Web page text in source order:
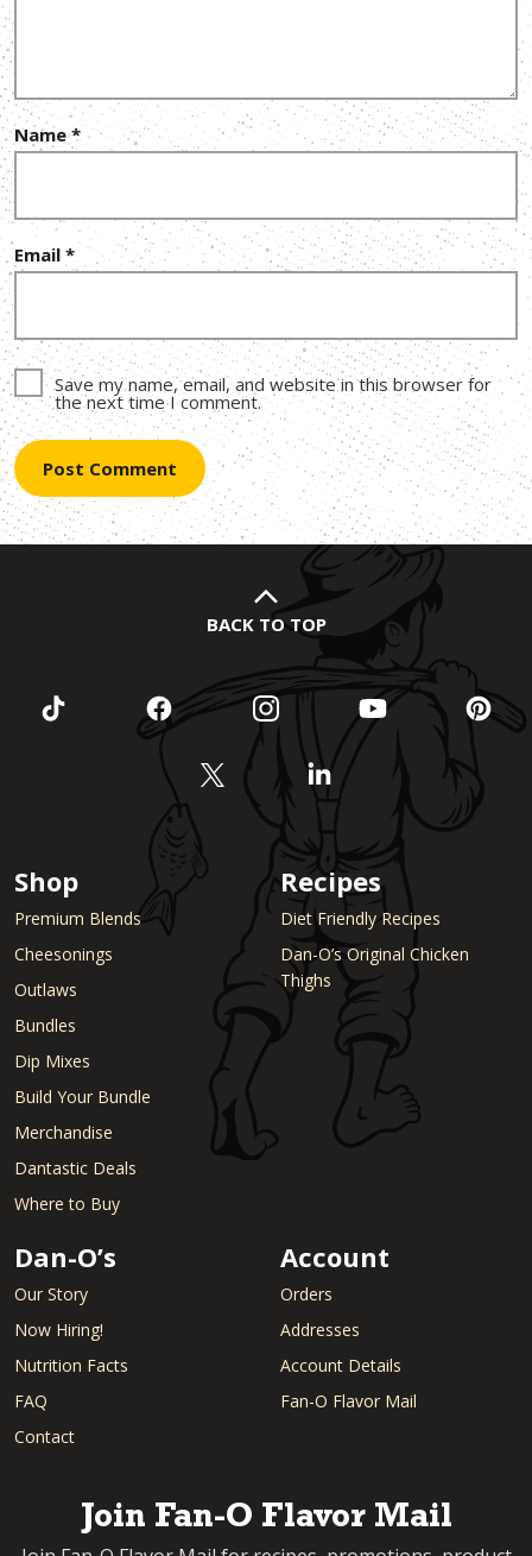
Name*
Email *
Save my name, email, and website in this browser for
the next time I comment.
BACK TO TOP
Shop
Premium Blends
Cheesonings
Outlaws
Bundles
Dip Mixes
Build Your Bundle
Merchandise
Dantastic Deals
Where to Buy
Recipes
Diet Friendly Recipes
Dan-O’s Original Chicken
Thighs
Dan-O’s
Our Story
Now Hiring!
Nutrition Facts
FAQ
Contact
Account
Orders
Addresses
Account Details
Fan-O Flavor Mail
Join Fan-O Flavor Mail